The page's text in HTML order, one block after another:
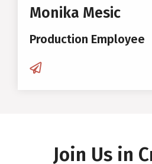
Monika Mesic
Production Employee
Join Us in